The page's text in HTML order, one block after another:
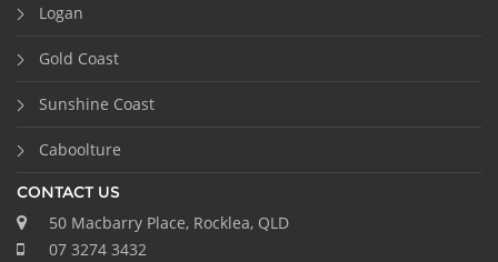
Logan
Gold Coast
Sunshine Coast
Caboolture
CONTACT US
50 Macbarry Place, Rocklea, QLD
07 3274 3432